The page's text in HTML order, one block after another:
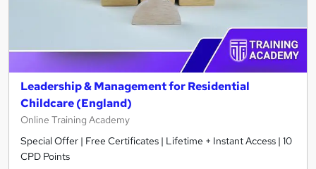
Leadership & Management for Residential
Childcare (England)
Online Training Academy
Special Offer | Free Certificates | Lifetime + Instant Access | 10
CPD Points